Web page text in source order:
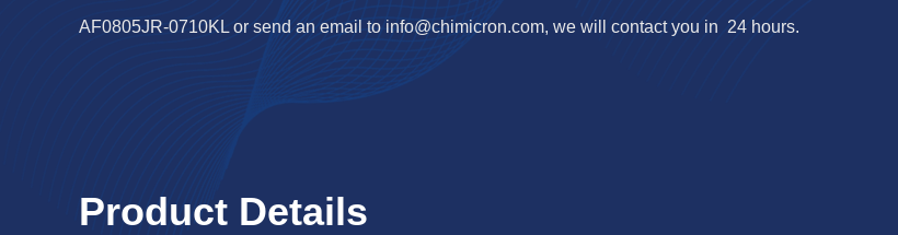
AF0805JR-0710KL or send an email to info@chimicron.com, we will contact you in 24 hours.
Product Details